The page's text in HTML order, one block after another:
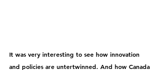
It was very interesting to see how innovation
and policies are untertwinned. And how Canada